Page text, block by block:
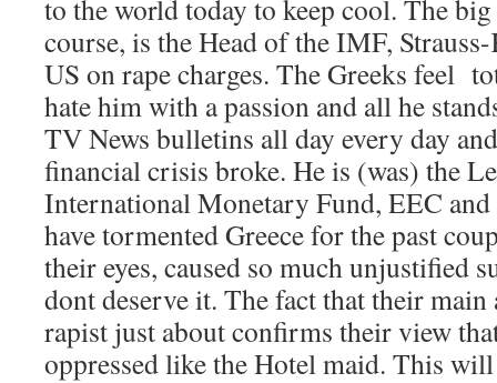
to the world today to keep cool. The
course, is the Head of the IMF,
US on rape charges. The Greeks feel
hate him with a passion and all he
TV News bulletins all day every day
financial crisis broke. He is (was) the
International Monetary Fund, EEC and
have tormented Greece for the past
their eyes, caused so much unjustified
dont deserve it. The fact that their
rapist just about confirms their view
oppressed like the Hotel maid. This